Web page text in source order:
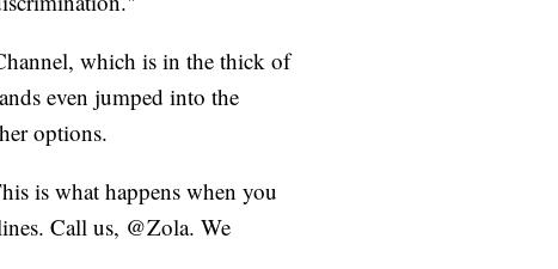
which is in the thick of
even jumped into the
options.
is what happens when you
Call us, @Zola. We